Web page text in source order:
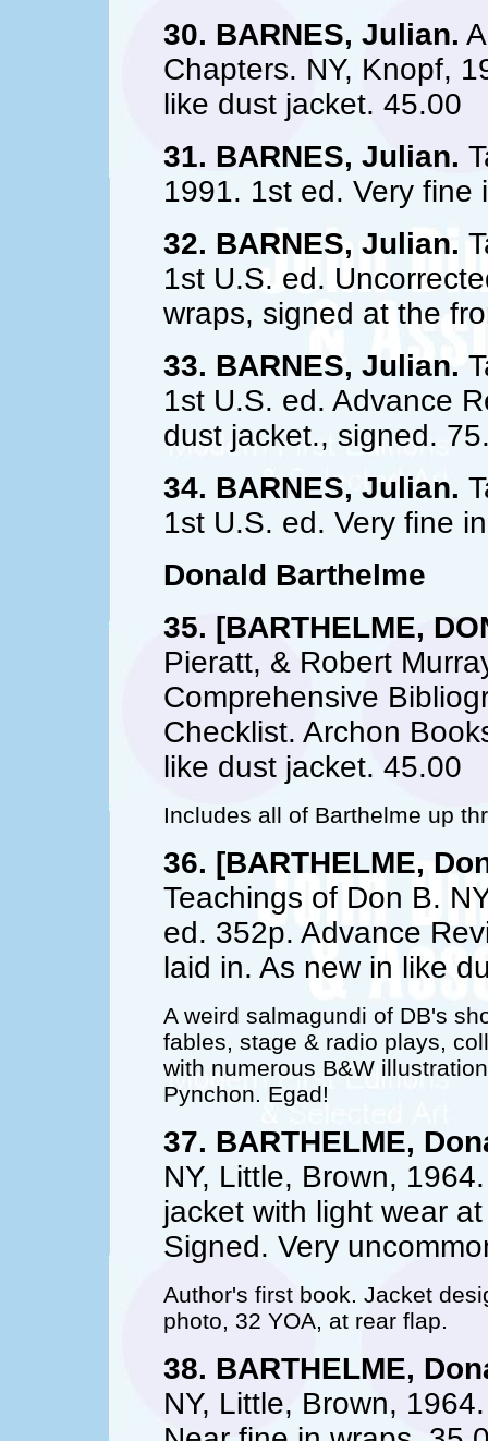
30. BARNES, Julian.
Chapters. NY, Knopf,
like dust jacket. 45.00
31. BARNES, Julian.
1991. 1st ed. Very fine
32. BARNES, Julian.
1st U.S. ed.
wraps, signed at the
33. BARNES, Julian.
1st U.S. ed. Advance
dust jacket., signed.
34. BARNES, Julian.
1st U.S. ed. Very fine
Donald Barthelme
35. [BARTHELME,
Pieratt, & Robert
Comprehensive
Checklist. Archon
like dust jacket. 45.00
Includes all of Barthelme up
36. [BARTHELME,
Teachings of Don B.
ed. 352p. Advance
laid in. As new in like
A weird salmagundi of DB's
fables, stage & radio plays,
with numerous B&W
Pynchon. Egad!
37. BARTHELME,
NY, Little, Brown,
jacket with light wear
Signed. Very
Author's first book. Jacket
photo, 32 YOA, at rear flap.
38. BARTHELME,
NY, Little, Brown,